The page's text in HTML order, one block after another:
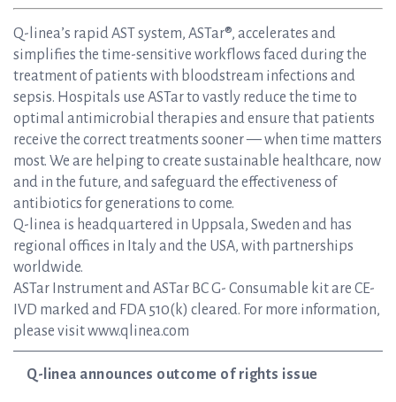
Q-linea’s rapid AST system, ASTar®, accelerates and
simplifies the time-sensitive workflows faced during the
treatment of patients with bloodstream infections and
sepsis. Hospitals use ASTar to vastly reduce the time to
optimal antimicrobial therapies and ensure that patients
receive the correct treatments sooner — when time matters
most. We are helping to create sustainable healthcare, now
and in the future, and safeguard the effectiveness of
antibiotics for generations to come.
Q-linea is headquartered in Uppsala, Sweden and has
regional offices in Italy and the USA, with partnerships
worldwide.
ASTar Instrument and ASTar BC G- Consumable kit are CE-
IVD marked and FDA 510(k) cleared. For more information,
please visit www.qlinea.com
Q-linea announces outcome of rights issue